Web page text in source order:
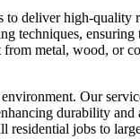
deliver high-quality
techniques,
metal, wood, or
Our
durability and
jobs to